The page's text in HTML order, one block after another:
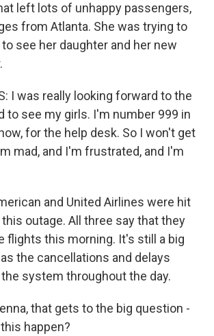
left lots of unhappy passengers,
from Atlanta. She was trying to
see her daughter and her new
I was really looking forward to the
to see my girls. I'm number 999 in
for the help desk. So I won't get
mad, and I'm frustrated, and I'm
and United Airlines were hit
outage. All three say that they
flights this morning. It's still a big
the cancellations and delays
system throughout the day.
that gets to the big question -
happen?